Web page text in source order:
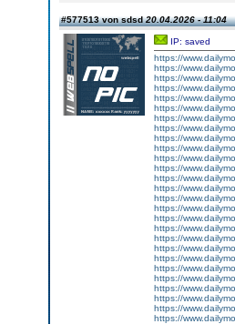
#577513 von sdsd20.04.2026 - 11:04
IP: saved
https://
https://
https://
https://
https://
https://
https://
https://
https://
https://
https://
https://
https://
https://
https://
https://
https://
https://
https://
https://
https://
https://
https://
https://
https://
https://
https://